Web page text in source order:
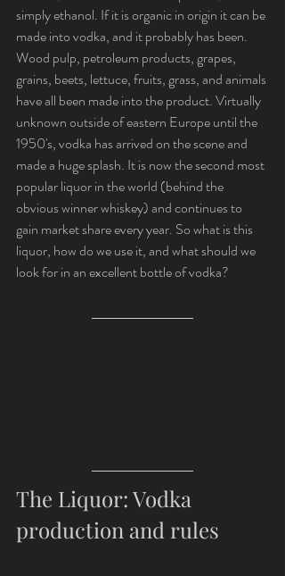
simply ethanol. If it is organic in origin it can be
made into vodka, and it probably has been.
Wood pulp, petroleum products, grapes,
grains, beets, lettuce, fruits, grass, and animals
have all been made into the product. Virtually
unknown outside of eastern Europe until the
1950's, vodka has arrived on the scene and
made a huge splash. It is now the second most
popular liquor in the world (behind the
obvious winner whiskey) and continues to
gain market share every year. So what is this
liquor, how do we use it, and what should we
look for in an excellent bottle of vodka?
The Liquor: Vodka
production and rules